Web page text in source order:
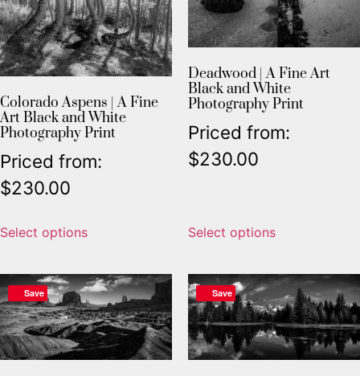
Colorado Aspens | A Fine
Art Black and White
Photography Print
Priced from:
$230.00
Select options
Deadwood | A Fine Art
Black and White
Photography Print
Priced from:
$230.00
Select options
Save Save